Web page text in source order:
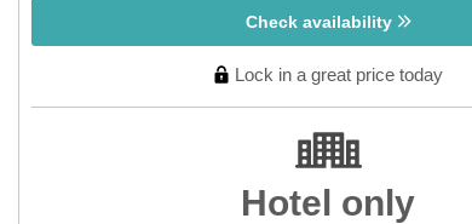
Check availability
Lock in a great price today
Hotel only